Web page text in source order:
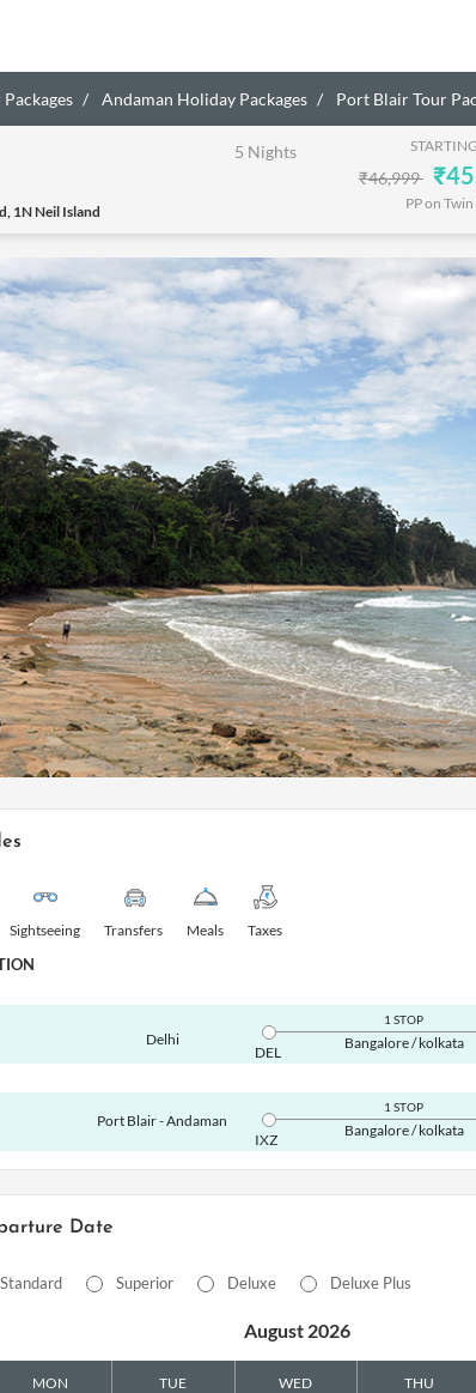
Andaman Holiday Packages Port Blair Tour
5 Nights
1N Neil Island
₹46,999
PP on
Sightseeing Transfers Meals Taxes
Delhi
1 STOP
DEL
Bangalore / kolkata
Port Blair - Andaman
1 STOP
IXZ
Bangalore / kolkata
Date
Standard Superior Deluxe Deluxe Plus
August 2026
MON TUE WED THU